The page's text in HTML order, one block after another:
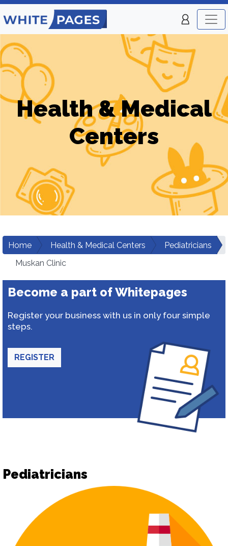
Health & Medical
Centers
Home Health & Medical Centers
Pediatricians
Muskan Clinic
Become a part of Whitepages
Register your business with us in only four simple
steps.
REGISTER
Pediatricians